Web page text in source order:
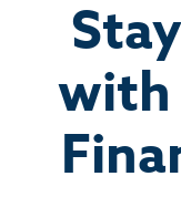
with